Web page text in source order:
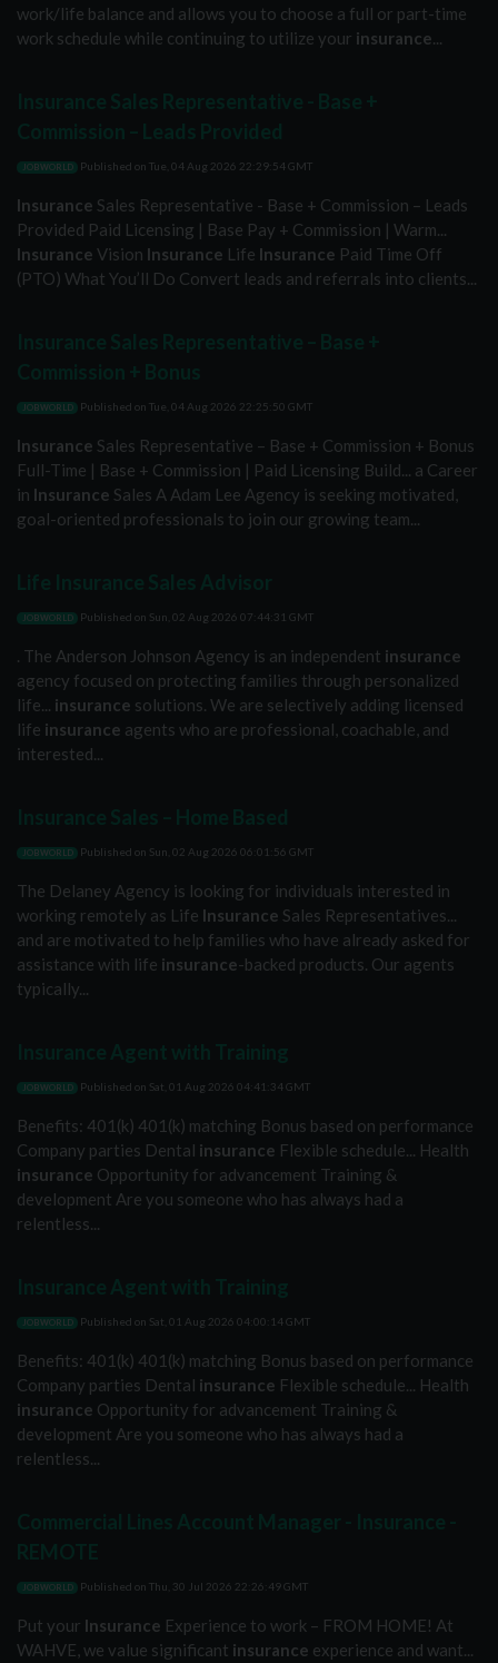
work/life balance and allows you to choose a full or part-time
work schedule while continuing to utilize your insurance...
JOBWORLD Published on Tue, 04 Aug 2026 22:29:54 GMT
Insurance Sales Representative - Base + Commission – Leads
Provided Paid Licensing | Base Pay + Commission | Warm...
Insurance Vision Insurance Life Insurance Paid Time Off
(PTO) What You’ll Do Convert leads and referrals into clients...
JOBWORLD Published on Tue, 04 Aug 2026 22:25:50 GMT
Insurance Sales Representative – Base + Commission + Bonus
Full-Time | Base + Commission | Paid Licensing Build... a Career
in Insurance Sales A Adam Lee Agency is seeking motivated,
goal-oriented professionals to join our growing team...
JOBWORLD Published on Sun, 02 Aug 2026 07:44:31 GMT
. The Anderson Johnson Agency is an independent insurance
agency focused on protecting families through personalized
life... insurance solutions. We are selectively adding licensed
life insurance agents who are professional, coachable, and
interested...
JOBWORLD Published on Sun, 02 Aug 2026 06:01:56 GMT
The Delaney Agency is looking for individuals interested in
working remotely as Life Insurance Sales Representatives...
and are motivated to help families who have already asked for
assistance with life insurance-backed products. Our agents
typically...
JOBWORLD Published on Sat, 01 Aug 2026 04:41:34 GMT
Benefits: 401(k) 401(k) matching Bonus based on performance
Company parties Dental insurance Flexible schedule... Health
insurance Opportunity for advancement Training &
development Are you someone who has always had a
relentless...
JOBWORLD Published on Sat, 01 Aug 2026 04:00:14 GMT
Benefits: 401(k) 401(k) matching Bonus based on performance
Company parties Dental insurance Flexible schedule... Health
insurance Opportunity for advancement Training &
development Are you someone who has always had a
relentless...
JOBWORLD Published on Thu, 30 Jul 2026 22:26:49 GMT
Put your Insurance Experience to work – FROM HOME! At
WAHVE, we value significant insurance experience and want...